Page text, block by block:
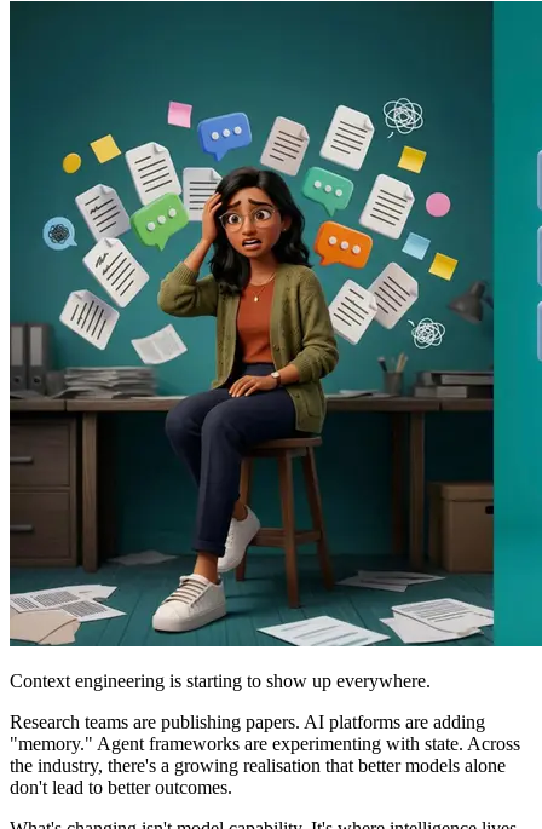
Context engineering is starting to show up everywhere.
Research teams are publishing papers. AI platforms are adding
"memory." Agent frameworks are experimenting with state. Across
the industry, there's a growing realisation that better models alone
don't lead to better outcomes.